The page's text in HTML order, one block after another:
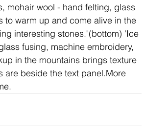
mohair wool - hand felting, glass
to warm up and come alive in the
interesting stones."(bottom) 'Ice
fusing, machine embroidery,
in the mountains brings texture
are beside the text panel.More